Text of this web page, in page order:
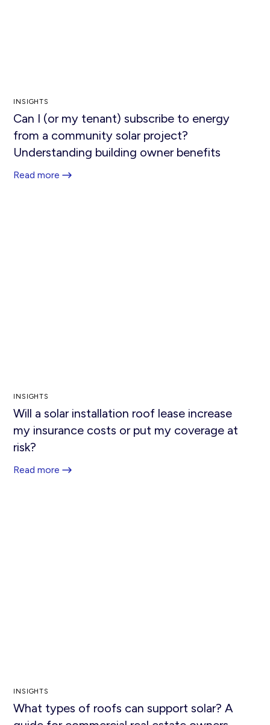
INSIGHTS
Can I (or my tenant) subscribe to energy
from a community solar project?
Understanding building owner benefits
Read more
INSIGHTS
Will a solar installation roof lease increase
my insurance costs or put my coverage at
risk?
Read more
INSIGHTS
What types of roofs can support solar? A